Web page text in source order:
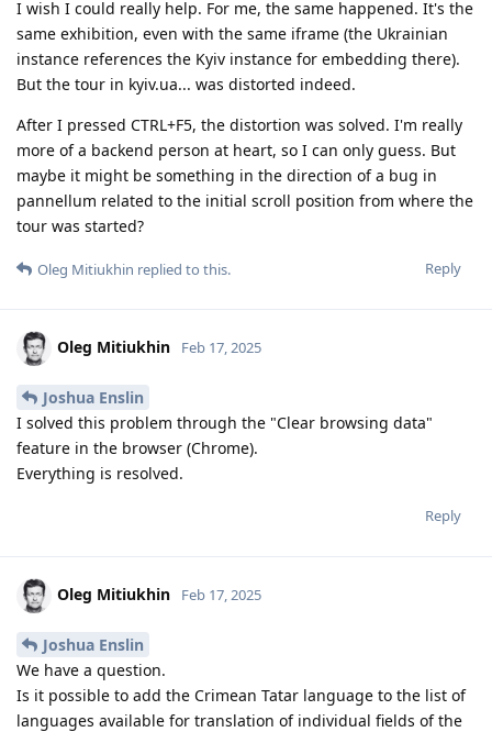
I wish I could really help. For me, the same happened. It's the
same exhibition, even with the same iframe (the Ukrainian
instance references the Kyiv instance for embedding there).
But the tour in kyiv.ua... was distorted indeed.
After I pressed CTRL+F5, the distortion was solved. I'm really
more of a backend person at heart, so I can only guess. But
maybe it might be something in the direction of a bug in
pannellum related to the initial scroll position from where the
tour was started?
Reply
Oleg Mitiukhin replied to this.
Oleg Mitiukhin Feb 17, 2025
Joshua Enslin
I solved this problem through the "Clear browsing data"
feature in the browser (Chrome).
Everything is resolved.
Reply
Oleg Mitiukhin Feb 17, 2025
Joshua Enslin
We have a question.
Is it possible to add the Crimean Tatar language to the list of
languages ​​available for translation of individual fields of the